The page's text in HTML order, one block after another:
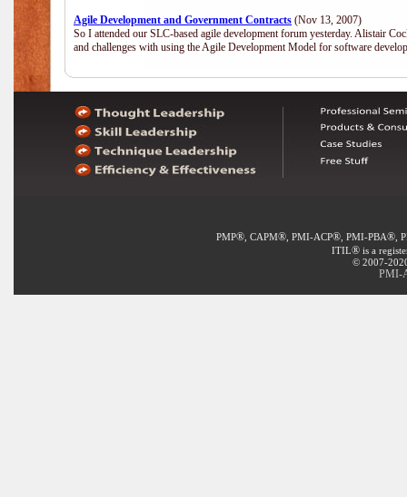
Agile Development and Government Contracts (Nov 13, 2007)
So I attended our SLC-based agile development forum yesterday. Alistair
and challenges with using the Agile Development Model for software
PMP®, CAPM®, PMI-ACP®, PMI-PBA®,
ITIL® is a
© 2007-
PMI-